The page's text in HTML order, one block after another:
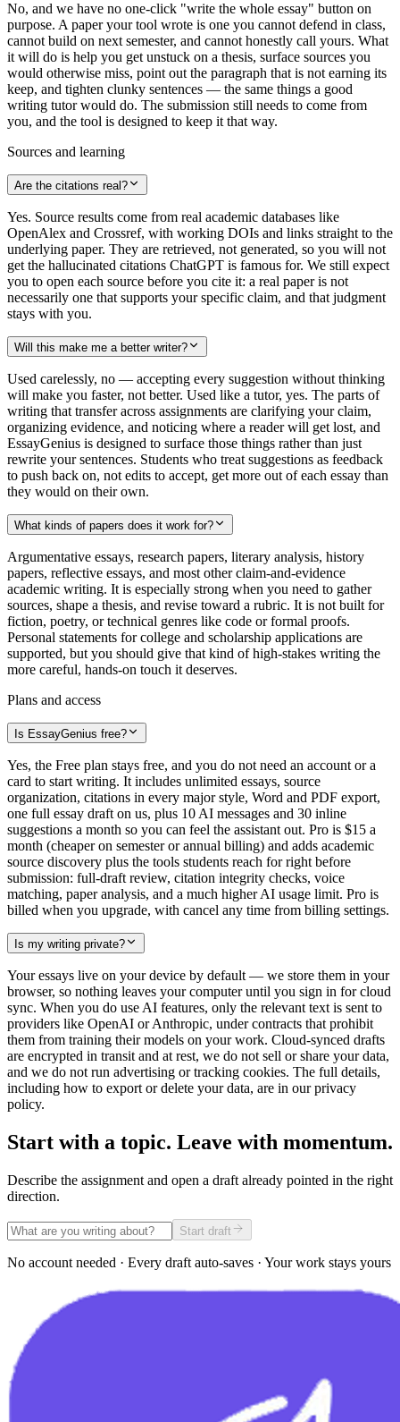
No, and we have no one-click "write the whole essay" button on
purpose. A paper your tool wrote is one you cannot defend in class,
cannot build on next semester, and cannot honestly call yours. What
it will do is help you get unstuck on a thesis, surface sources you
would otherwise miss, point out the paragraph that is not earning its
keep, and tighten clunky sentences — the same things a good
writing tutor would do. The submission still needs to come from
you, and the tool is designed to keep it that way.
Sources and learning
Are the citations real?
Yes. Source results come from real academic databases like
OpenAlex and Crossref, with working DOIs and links straight to the
underlying paper. They are retrieved, not generated, so you will not
get the hallucinated citations ChatGPT is famous for. We still expect
you to open each source before you cite it: a real paper is not
necessarily one that supports your specific claim, and that judgment
stays with you.
Will this make me a better writer?
Used carelessly, no — accepting every suggestion without thinking
will make you faster, not better. Used like a tutor, yes. The parts of
writing that transfer across assignments are clarifying your claim,
organizing evidence, and noticing where a reader will get lost, and
EssayGenius is designed to surface those things rather than just
rewrite your sentences. Students who treat suggestions as feedback
to push back on, not edits to accept, get more out of each essay than
they would on their own.
What kinds of papers does it work for?
Argumentative essays, research papers, literary analysis, history
papers, reflective essays, and most other claim-and-evidence
academic writing. It is especially strong when you need to gather
sources, shape a thesis, and revise toward a rubric. It is not built for
fiction, poetry, or technical genres like code or formal proofs.
Personal statements for college and scholarship applications are
supported, but you should give that kind of high-stakes writing the
more careful, hands-on touch it deserves.
Plans and access
Is EssayGenius free?
Yes, the Free plan stays free, and you do not need an account or a
card to start writing. It includes unlimited essays, source
organization, citations in every major style, Word and PDF export,
one full essay draft on us, plus 10 AI messages and 30 inline
suggestions a month so you can feel the assistant out. Pro is $15 a
month (cheaper on semester or annual billing) and adds academic
source discovery plus the tools students reach for right before
submission: full-draft review, citation integrity checks, voice
matching, paper analysis, and a much higher AI usage limit. Pro is
billed when you upgrade, with cancel any time from billing settings.
Is my writing private?
Your essays live on your device by default — we store them in your
browser, so nothing leaves your computer until you sign in for cloud
sync. When you do use AI features, only the relevant text is sent to
providers like OpenAI or Anthropic, under contracts that prohibit
them from training their models on your work. Cloud-synced drafts
are encrypted in transit and at rest, we do not sell or share your data,
and we do not run advertising or tracking cookies. The full details,
including how to export or delete your data, are in our privacy
policy.
Start with a topic. Leave with momentum.
Describe the assignment and open a draft already pointed in the right
direction.
Start draft
No account needed · Every draft auto-saves · Your work stays yours